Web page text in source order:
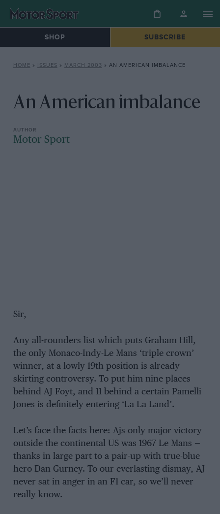
SHOP SUBSCRIBE
HOME » ISSUES » MARCH 2003 » AN AMERICAN IMBALANCE
An American imbalance
Motor Sport
Sir,
Any all-rounders list which puts Graham Hill,
the only Monaco-Indy-Le Mans ‘triple crown’
winner, at a lowly 19th position is already
skirting controversy. To put him nine places
behind AJ Foyt, and 11 behind a certain Pamelli
Jones is definitely entering ‘La La Land’.
Let’s face the facts here: Ajs only major victory
outside the continental US was 1967 Le Mans —
thanks in large part to a pair-up with true-blue
hero Dan Gurney. To our everlasting dismay, AJ
never sat in anger in an F1 car, so we’ll never
really know.